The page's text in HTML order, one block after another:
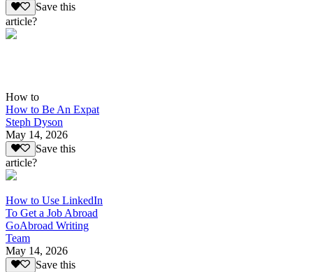
Save this
article?
How to
How to Be An Expat
Steph Dyson
May 14, 2026
Save this
article?
How to Use LinkedIn
To Get a Job Abroad
GoAbroad Writing
Team
May 14, 2026
Save this